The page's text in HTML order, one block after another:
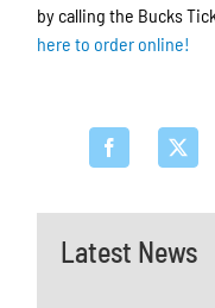
Latest News
by calling the Bucks
here to order online!